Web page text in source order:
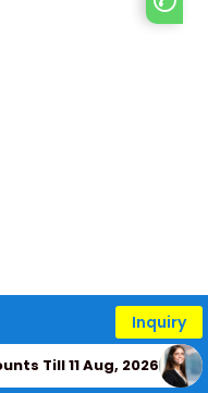
Inquiry
Till 11 Aug, 2026